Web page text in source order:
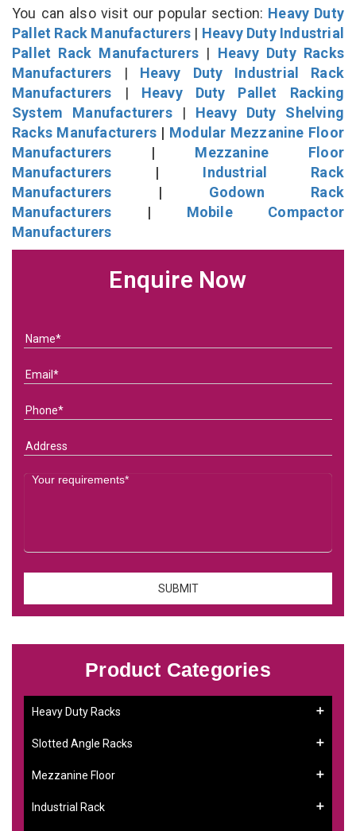
You can also visit our popular section: Heavy Duty
Pallet Rack Manufacturers | Heavy Duty Industrial
Pallet Rack Manufacturers | Heavy Duty Racks
Manufacturers | Heavy Duty Industrial Rack
Manufacturers | Heavy Duty Pallet Racking
System Manufacturers| Heavy Duty Shelving
Racks Manufacturers | Modular Mezzanine Floor
Manufacturers | Mezzanine Floor
Manufacturers | Industrial Rack
Manufacturers | Godown Rack
Manufacturers | Mobile Compactor
Manufacturers
Enquire Now
Product Categories
Heavy Duty Racks
Slotted Angle Racks
Mezzanine Floor
Industrial Rack